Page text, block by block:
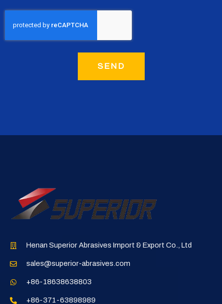
SEND
Henan Superior Abrasives Import & Export Co., Ltd
sales@superior-abrasives.com
+86-18638638803
+86-371-63898989